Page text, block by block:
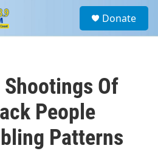
a
Donate
Of
People
Patterns